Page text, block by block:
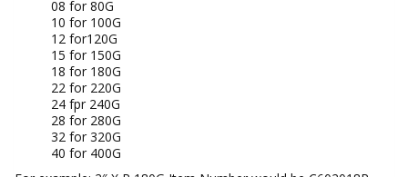
08 for 80G
10 for 100G
12 for120G
15 for 150G
18 for 180G
22 for 220G
24 fpr 240G
28 for 280G
32 for 320G
40 for 400G